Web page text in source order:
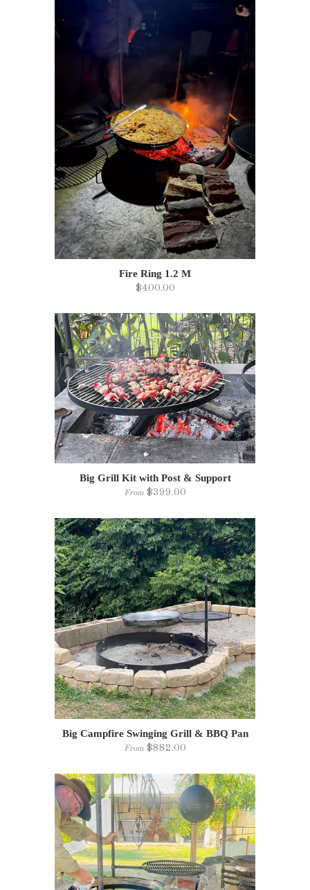
Fire Ring 1.2 M
$400.00
Big Grill Kit with Post & Support
From $399.00
Big Campfire Swinging Grill & BBQ Pan
From $882.00